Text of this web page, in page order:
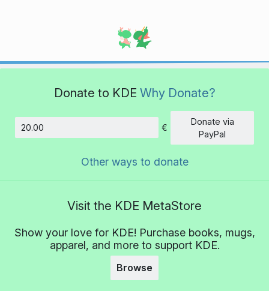
Donate to KDE Why Donate?
Amount
€
Donate via
PayPal
Other ways to donate
Visit the KDE MetaStore
Show your love for KDE! Purchase books, mugs,
apparel, and more to support KDE.
Browse